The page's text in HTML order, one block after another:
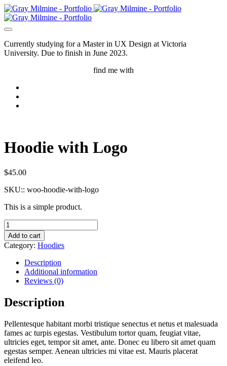
Currently studying for a Master in UX Design at Victoria
University. Due to finish in June 2023.
find me with
Hoodie with Logo
$45.00
SKU:: woo-hoodie-with-logo
This is a simple product.
Hoodie
with
Logo
quantity
Add to cart
Category: Hoodies
Description
Additional information
Reviews (0)
Description
Pellentesque habitant morbi tristique senectus et netus et malesuada
fames ac turpis egestas. Vestibulum tortor quam, feugiat vitae,
ultricies eget, tempor sit amet, ante. Donec eu libero sit amet quam
egestas semper. Aenean ultricies mi vitae est. Mauris placerat
eleifend leo.